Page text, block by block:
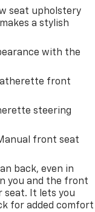
seat upholstery
a stylish
with the
front
steering
front seat
back, even in
you and the front
seat. It lets you
for added comfort